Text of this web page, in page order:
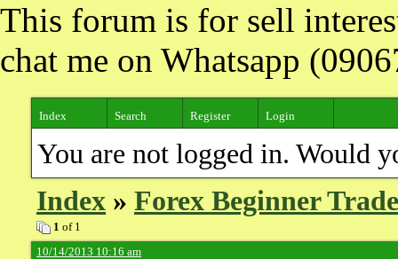
This forum is for sell
chat me on Whatsapp
Index Search Register Login
You are not logged in. Would
Index » Forex Beginner
1 of 1
10/14/2013 10:16 am